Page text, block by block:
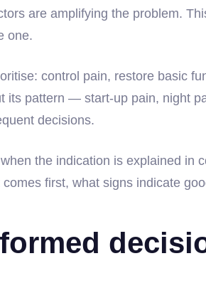
are amplifying the problem.
one.
control pain, restore basic
its pattern — start-up pain, night
decisions.
the indication is explained in
first, what signs indicate